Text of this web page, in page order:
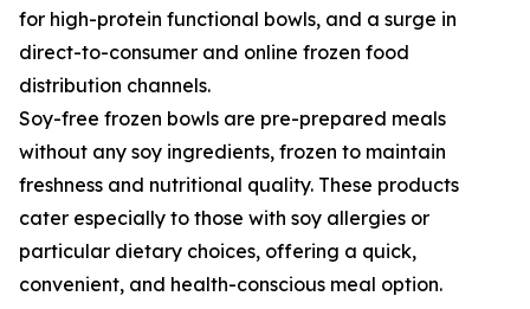
for high-protein functional bowls, and a surge in
direct-to-consumer and online frozen food
distribution channels.
Soy-free frozen bowls are pre-prepared meals
without any soy ingredients, frozen to maintain
freshness and nutritional quality. These products
cater especially to those with soy allergies or
particular dietary choices, offering a quick,
convenient, and health-conscious meal option.